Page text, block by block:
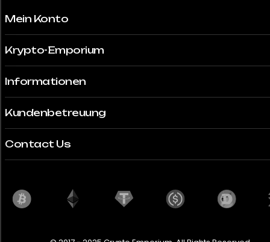
Mein Konto
Krypto-Emporium
Informationen
Kundenbetreuung
Contact Us